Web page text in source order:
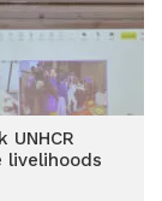
livelihoods